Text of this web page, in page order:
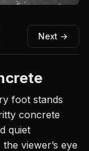
Next →
foot stands
concrete
quiet
viewer’s eye